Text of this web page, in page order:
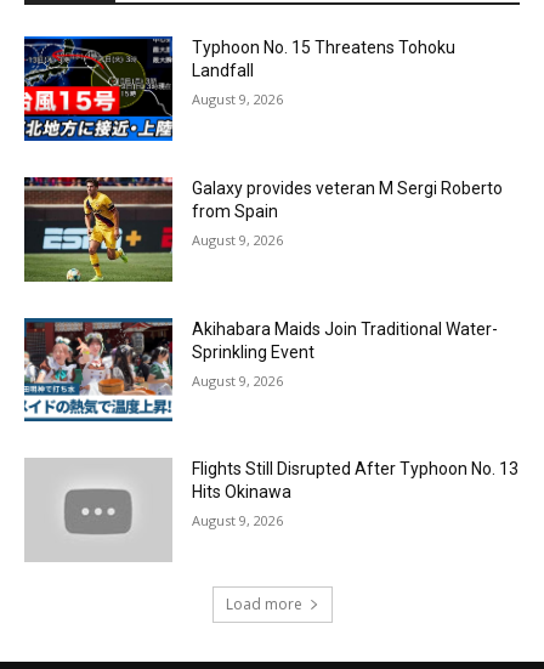
Typhoon No. 15 Threatens Tohoku
Landfall
August 9, 2026
Galaxy provides veteran M Sergi Roberto
from Spain
August 9, 2026
Akihabara Maids Join Traditional Water-
Sprinkling Event
August 9, 2026
Flights Still Disrupted After Typhoon No. 13
Hits Okinawa
August 9, 2026
Load more